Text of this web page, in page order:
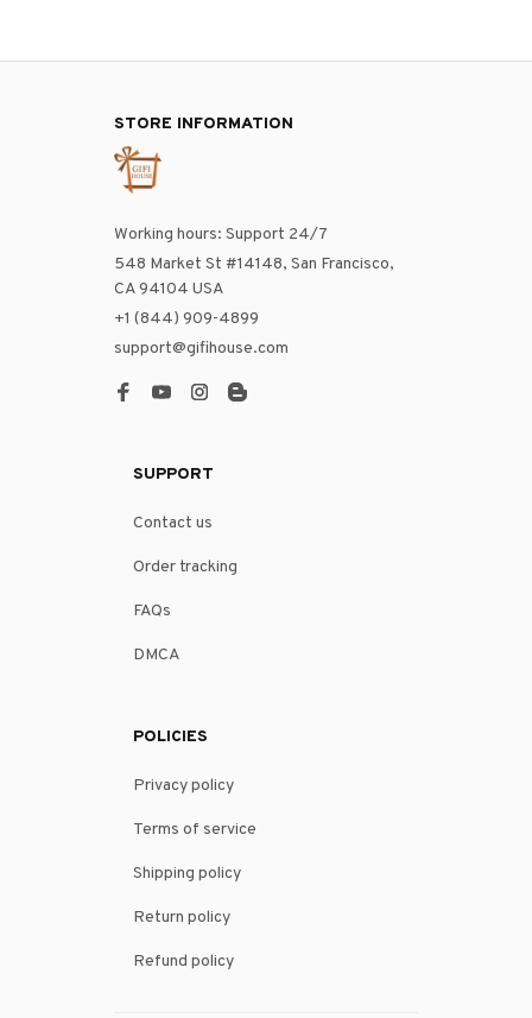
STORE INFORMATION
Working hours: Support 24/7
548 Market St #14148, San Francisco,
CA 94104 USA
+1 (844) 909-4899
support@gifihouse.com
SUPPORT
Contact us
Order tracking
FAQs
DMCA
POLICIES
Privacy policy
Terms of service
Shipping policy
Return policy
Refund policy